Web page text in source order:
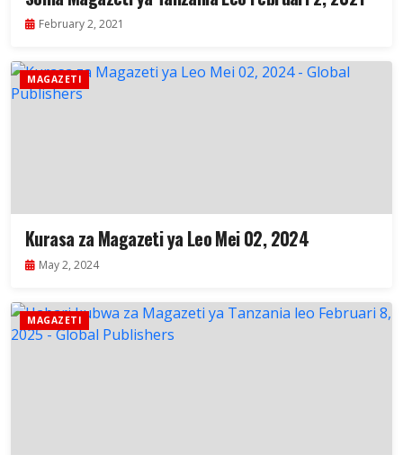
February 2, 2021
MAGAZETI
Kurasa za Magazeti ya Leo Mei 02, 2024
May 2, 2024
MAGAZETI